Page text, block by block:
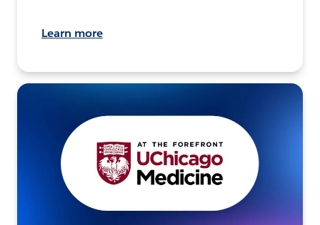
Learn more